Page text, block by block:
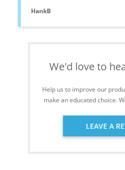
HankB
We'd love to
Help us to improve our
make an educated choice.
LEAVE A